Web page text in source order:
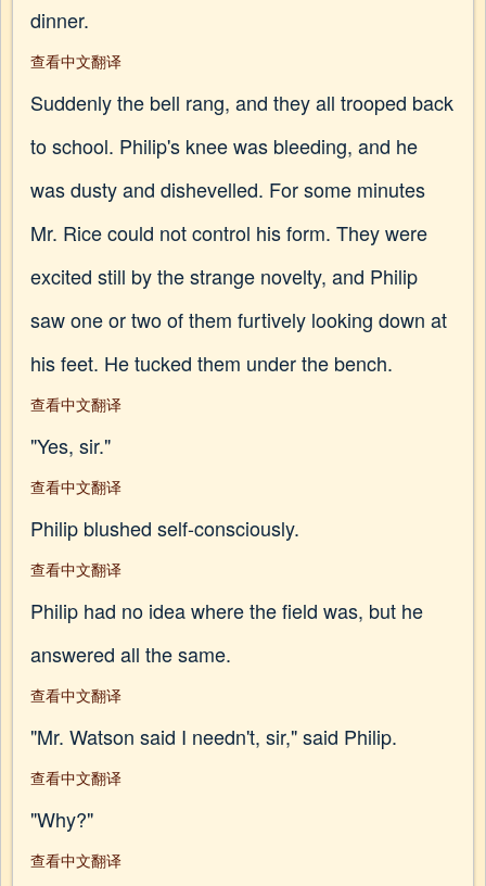
dinner.
查看中文翻译
Suddenly the bell rang, and they all trooped back
to school. Philip's knee was bleeding, and he
was dusty and dishevelled. For some minutes
Mr. Rice could not control his form. They were
excited still by the strange novelty, and Philip
saw one or two of them furtively looking down at
his feet. He tucked them under the bench.
查看中文翻译
"Yes, sir."
查看中文翻译
Philip blushed self-consciously.
查看中文翻译
Philip had no idea where the field was, but he
answered all the same.
查看中文翻译
"Mr. Watson said I needn't, sir," said Philip.
查看中文翻译
"Why?"
查看中文翻译